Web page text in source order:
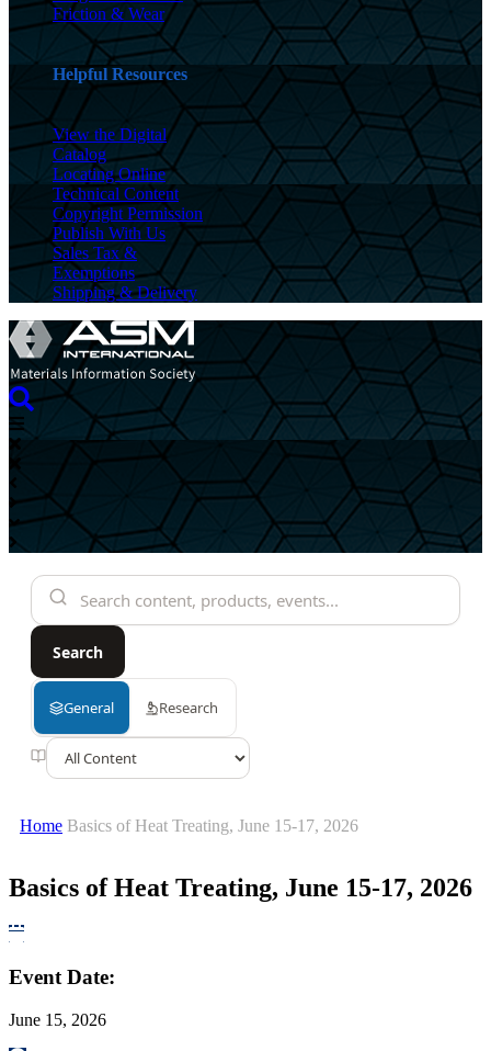
Friction & Wear
Helpful Resources
View the Digital
Catalog
Locating Online
Technical Content
Copyright Permission
Publish With Us
Sales Tax &
Exemptions
Shipping & Delivery
Home Basics of Heat Treating, June 15-17, 2026
Basics of Heat Treating, June 15-17, 2026
Event Date:
June 15, 2026